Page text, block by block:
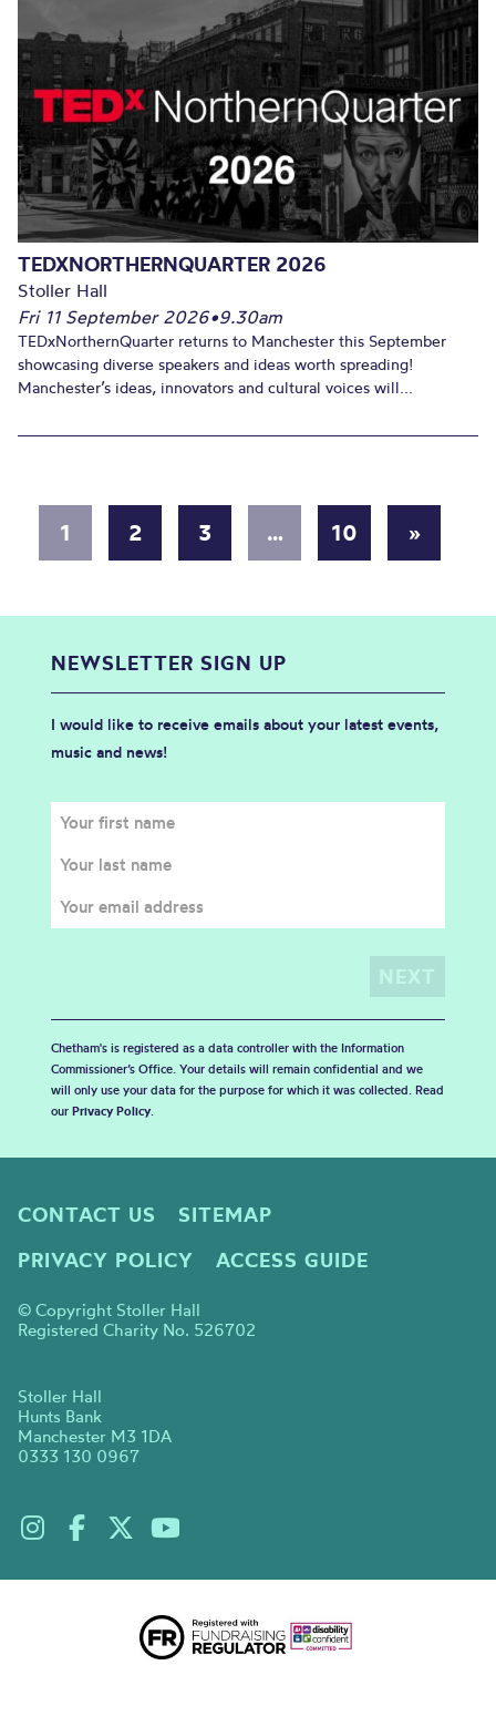
TEDXNORTHERNQUARTER 2026
Stoller Hall
Fri 11 September 2026•9.30am
TEDxNorthernQuarter returns to Manchester this September
showcasing diverse speakers and ideas worth spreading!
Manchester’s ideas, innovators and cultural voices will...
1 2 3 … 10 »
NEWSLETTER SIGN UP
I would like to receive emails about your latest events,
music and news!
Chetham's is registered as a data controller with the Information
Commissioner’s Office. Your details will remain confidential and we
will only use your data for the purpose for which it was collected. Read
our Privacy Policy.
CONTACT US
SITEMAP
PRIVACY POLICY
ACCESS GUIDE
© Copyright Stoller Hall
Registered Charity No. 526702
Stoller Hall
Hunts Bank
Manchester M3 1DA
0333 130 0967